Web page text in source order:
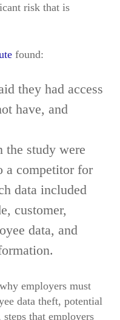
risk that is
found:
they had access
have, and
the study were
a competitor for
data included
customer,
data, and
employers must
data theft, potential
that employers